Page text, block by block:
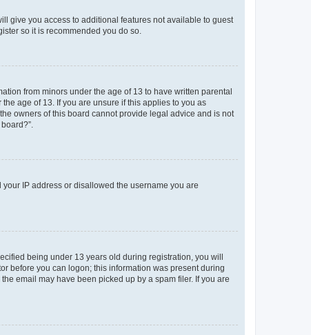
give you access to additional features not available to guest
so it is recommended you do so.
from minors under the age of 13 to have written parental
age of 13. If you are unsure if this applies to you as
owners of this board cannot provide legal advice and is not
IP address or disallowed the username you are
being under 13 years old during registration, you will
before you can logon; this information was present during
email may have been picked up by a spam filer. If you are